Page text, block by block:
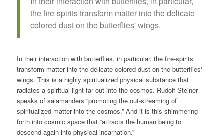
the fire-spirits transform matter into the delicate
colored dust on the butterflies' wings.
In their interaction with butterflies, in particular, the fire-spirits
transform matter into the delicate colored dust on the butterflies'
wings. This is a highly spiritualized physical substance that
radiates a spiritual light far out into the cosmos. Rudolf Steiner
speaks of salamanders “promoting the out-streaming of
spiritualized matter into the cosmos.” And it is this shimmering
forth into cosmic space that “attracts the human being to
descend again into physical incarnation.”